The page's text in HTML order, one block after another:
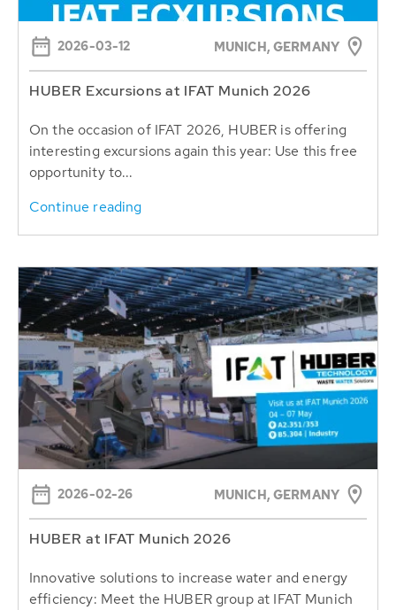
2026-03-12 MUNICH, GERMANY
HUBER Excursions at IFAT Munich 2026
On the occasion of IFAT 2026, HUBER is offering
interesting excursions again this year: Use this free
opportunity to...
Continue reading
2026-02-26 MUNICH, GERMANY
HUBER at IFAT Munich 2026
Innovative solutions to increase water and energy
efficiency: Meet the HUBER group at IFAT Munich